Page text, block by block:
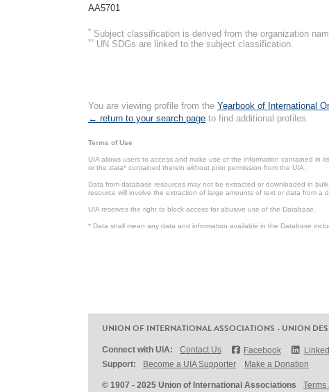
AA5701
* Subject classification is derived from the organization
** UN SDGs are linked to the subject classification.
You are viewing profile from the Yearbook of International
← return to your search page to find additional profiles.
Terms of Use
UIA allows users to access and make use of the information contained in
or the data* contained therein without prior permission from the UIA.
Data from database resources may not be extracted or downloaded in
resource will involve the extraction of large amounts of text or data from a
UIA reserves the right to block access for abusive use of the Database.
* Data shall mean any data and information available in the Database
UNION OF INTERNATIONAL ASSOCIATIONS - UNION
Connect with UIA: Contact Us Facebook
Support:
Become a UIA Supporter Make a Donation
© 1907 - 2025 Union of International Associations